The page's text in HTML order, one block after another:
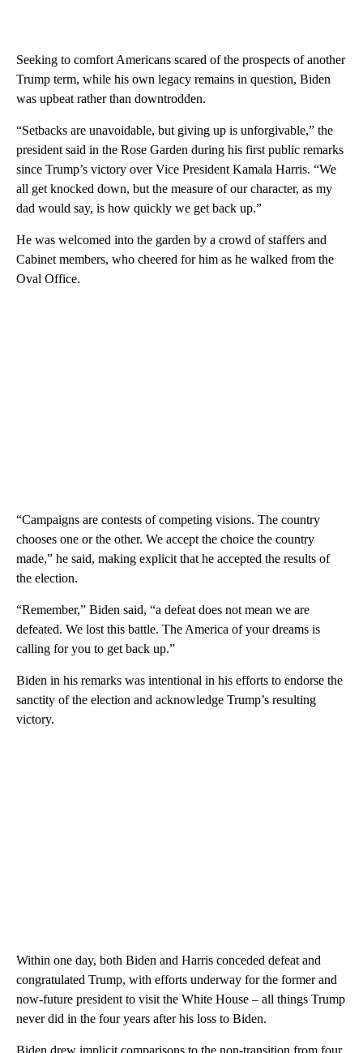
Seeking to comfort Americans scared of the prospects of another
Trump term, while his own legacy remains in question, Biden
was upbeat rather than downtrodden.
“Setbacks are unavoidable, but giving up is unforgivable,” the
president said in the Rose Garden during his first public remarks
since Trump’s victory over Vice President Kamala Harris. “We
all get knocked down, but the measure of our character, as my
dad would say, is how quickly we get back up.”
He was welcomed into the garden by a crowd of staffers and
Cabinet members, who cheered for him as he walked from the
Oval Office.
“Campaigns are contests of competing visions. The country
chooses one or the other. We accept the choice the country
made,” he said, making explicit that he accepted the results of
the election.
“Remember,” Biden said, “a defeat does not mean we are
defeated. We lost this battle. The America of your dreams is
calling for you to get back up.”
Biden in his remarks was intentional in his efforts to endorse the
sanctity of the election and acknowledge Trump’s resulting
victory.
Within one day, both Biden and Harris conceded defeat and
congratulated Trump, with efforts underway for the former and
now-future president to visit the White House – all things Trump
never did in the four years after his loss to Biden.
Biden drew implicit comparisons to the non-transition from four